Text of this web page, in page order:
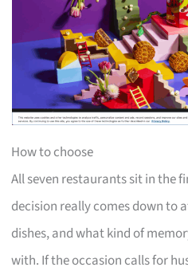
How to choose
All seven restaurants sit in the
decision really comes down to
dishes, and what kind of
with. If the occasion calls for